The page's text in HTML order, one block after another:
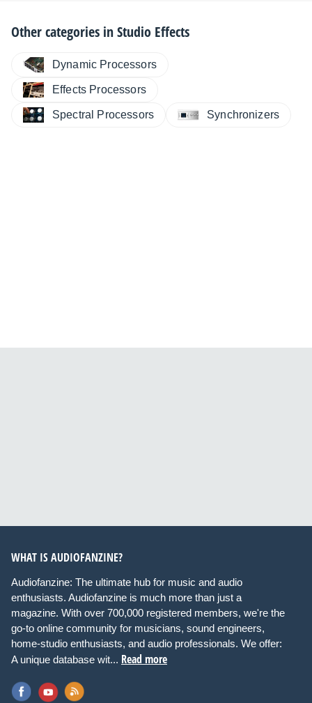
Other categories inStudio Effects
Dynamic Processors
Effects Processors
Spectral Processors Synchronizers
WHAT IS AUDIOFANZINE?
Audiofanzine: The ultimate hub for music and audio
enthusiasts. Audiofanzine is much more than just a
magazine. With over 700,000 registered members, we're the
go-to online community for musicians, sound engineers,
home-studio enthusiasts, and audio professionals. We offer:
A unique database wit... Read more